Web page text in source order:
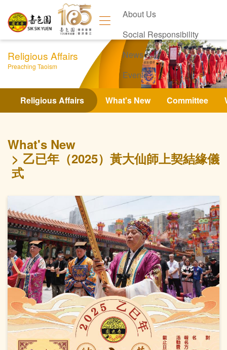
About Us
Social Responsibility
News
Events
Contact Us
Religious Affairs
Preaching Taoism
Religious Affairs What's New Committee
What's New
乙已年（2025）黃大仙師上契結緣儀
式